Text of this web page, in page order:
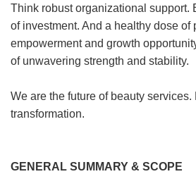
Think robust organizational support.
of investment. And a healthy dose of
empowerment and growth
of unwavering strength and stability.
We are the future of beauty services.
transformation.
GENERAL SUMMARY & SCOPE